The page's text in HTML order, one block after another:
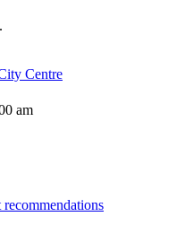
Centre
am
recommendations